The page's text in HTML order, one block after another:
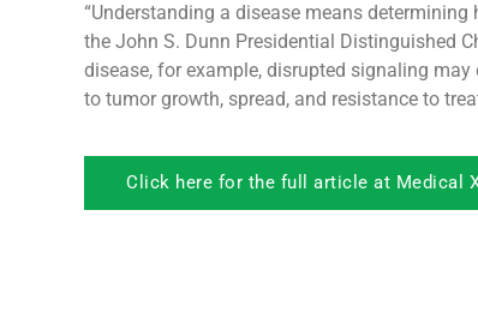
“Understanding a disease means
the John S. Dunn Presidential Distinguished
disease, for example, disrupted signaling
to tumor growth, spread, and resistance to
Click here for the full article at Medical